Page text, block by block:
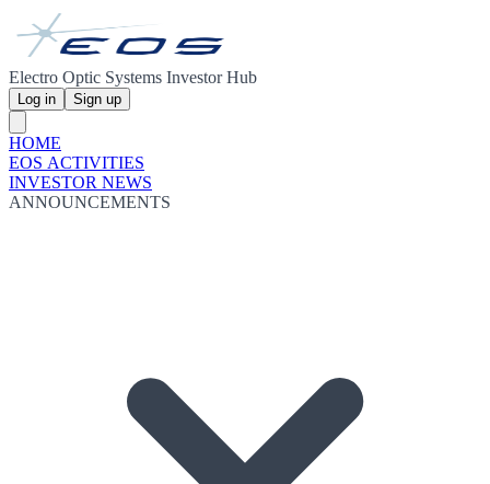
Electro Optic Systems Investor Hub
Log in Sign up
HOME
EOS ACTIVITIES
INVESTOR NEWS
ANNOUNCEMENTS